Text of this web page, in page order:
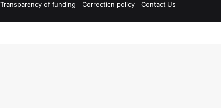
Transparency of funding Correction policy Contact Us